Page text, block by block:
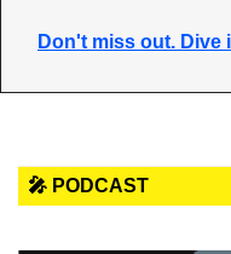
Don't miss out. Dive
🎤 PODCAST